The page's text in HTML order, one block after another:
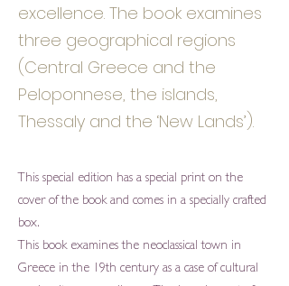
excellence. The book examines
three geographical regions
(Central Greece and the
Peloponnese, the islands,
Thessaly and the ‘New Lands’).
This special edition has a special print on the
cover of the book and comes in a specially crafted
box.
This book examines the neoclassical town in
Greece in the 19th century as a case of cultural